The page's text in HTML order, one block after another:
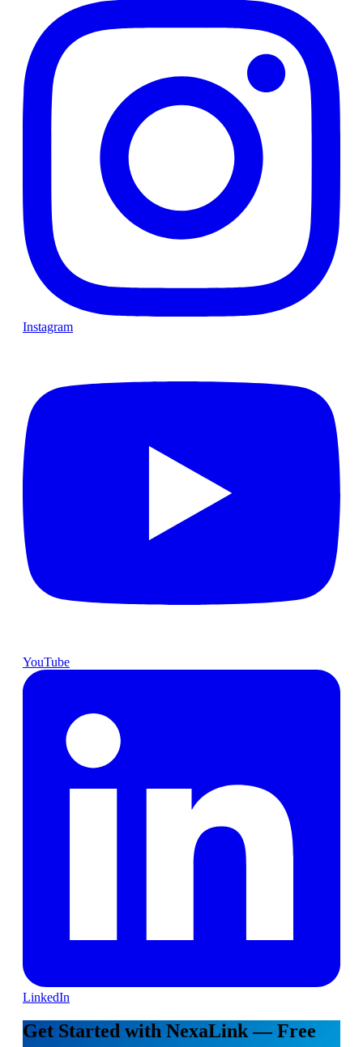
Instagram
YouTube
LinkedIn
Get Started with NexaLink — Free